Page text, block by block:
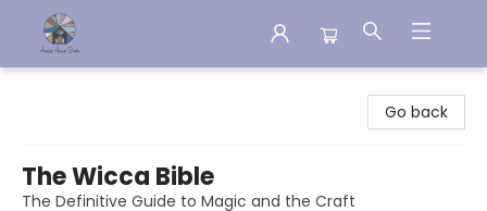
Go back
The Wicca Bible
The Definitive Guide to Magic and the Craft